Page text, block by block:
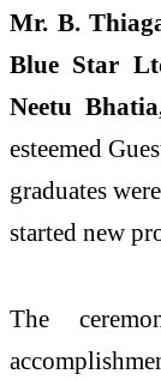
Mr. B.
Blue Star
Neetu
esteemed
graduates
started new
The